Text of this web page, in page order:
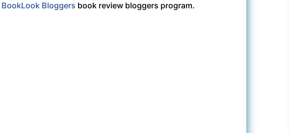
BookLook Bloggers book review bloggers program.